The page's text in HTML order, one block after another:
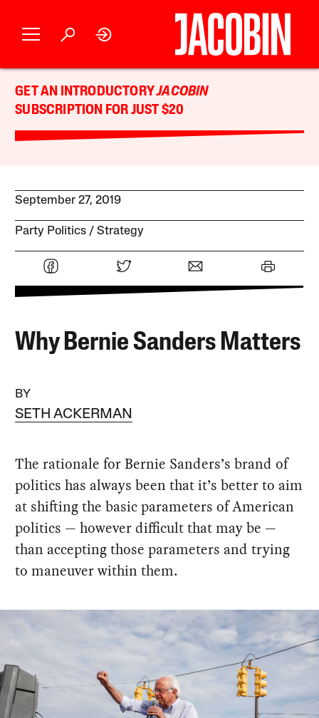
GET AN INTRODUCTORYJACOBIN
SUBSCRIPTION FOR JUST $20
September 27, 2019
Party Politics Strategy
Why Bernie Sanders Matters
BY
SETH ACKERMAN
The rationale for Bernie Sanders’s brand of
politics has always been that it’s better to aim
at shifting the basic parameters of American
politics — however difficult that may be —
than accepting those parameters and trying
to maneuver within them.